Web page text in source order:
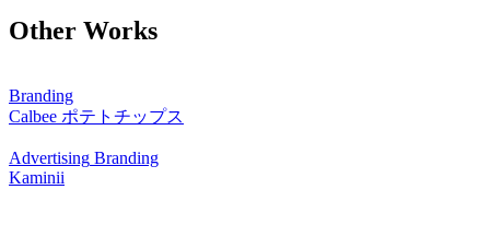
Other Works
Branding
Calbee ポテトチップス
Advertising Branding
Kaminii